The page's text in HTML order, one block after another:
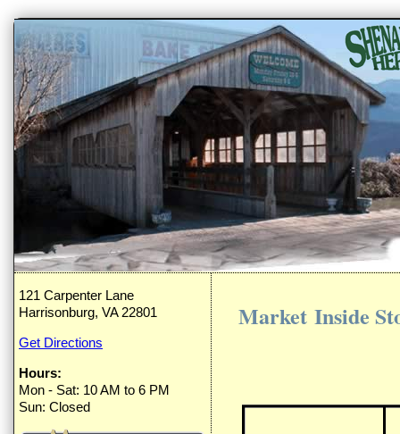
121 Carpenter Lane
Harrisonburg, VA 22801
Get Directions
Hours:
Mon - Sat: 10 AM to 6 PM
Sun: Closed
Market Inside